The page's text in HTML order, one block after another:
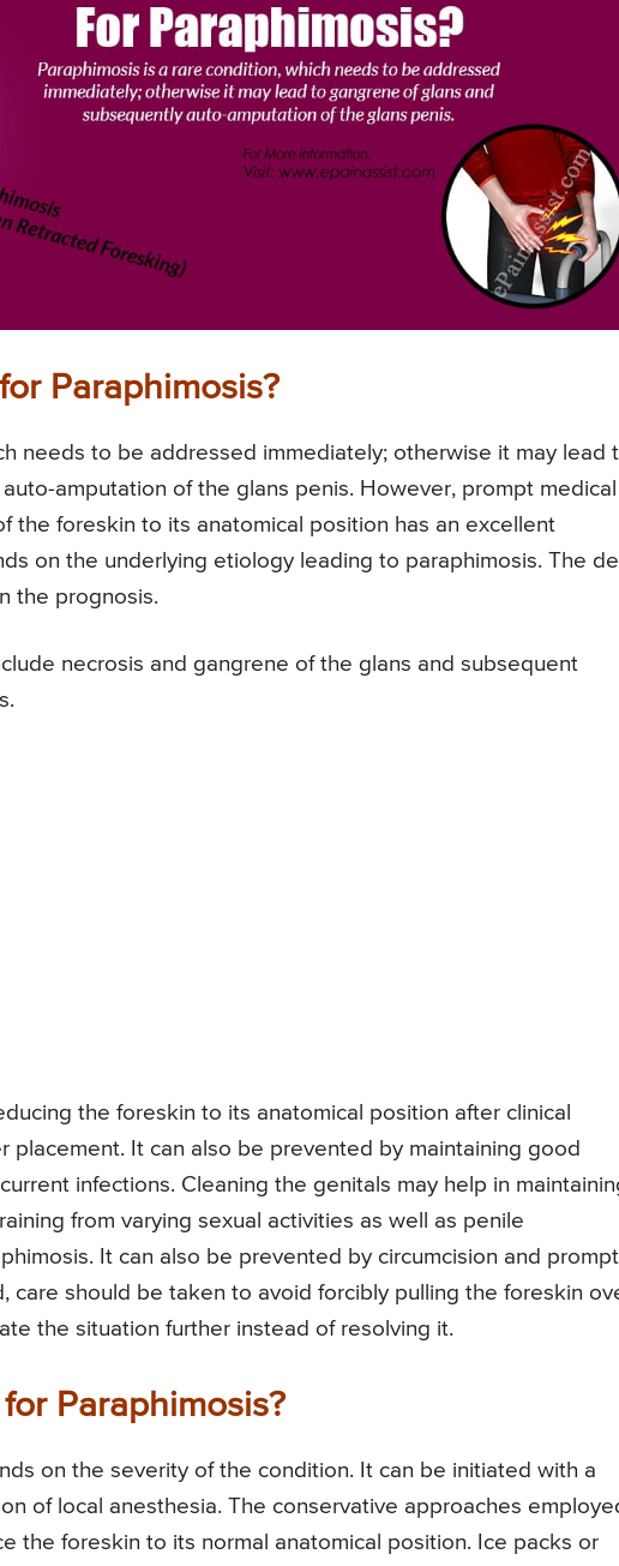
Paraphimosis?
needs to be addressed immediately; otherwise it may lead
amputation of the glans penis. However, prompt medical
the foreskin to its anatomical position has an excellent
on the underlying etiology leading to paraphimosis. The
the prognosis.
necrosis and gangrene of the glans and subsequent
the foreskin to its anatomical position after clinical
placement. It can also be prevented by maintaining good
infections. Cleaning the genitals may help in
from varying sexual activities as well as penile
It can also be prevented by circumcision and prompt
care should be taken to avoid forcibly pulling the foreskin
the situation further instead of resolving it.
Paraphimosis?
on the severity of the condition. It can be initiated with a
of local anesthesia. The conservative approaches
the foreskin to its normal anatomical position. Ice packs or